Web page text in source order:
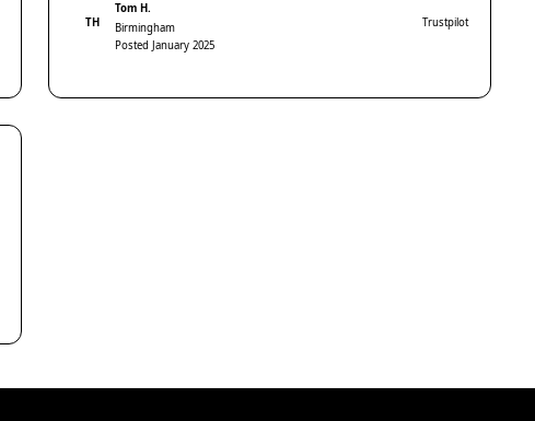
TH
Tom H.
Birmingham
Posted January 2025
Trustpilot